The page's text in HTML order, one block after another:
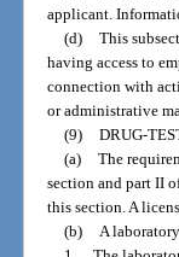
applicant.
(d) This
having access to
connection with
or administrative
(9) DRUG-
(a) The
section and part II
this section. A
(b)
A